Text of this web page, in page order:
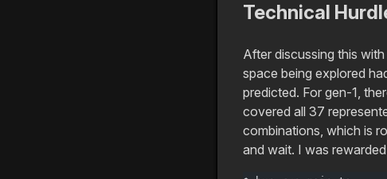
Technical
After discussing this
space being explored
predicted. For gen-1,
covered all 37
combinations, which is
and wait. I was